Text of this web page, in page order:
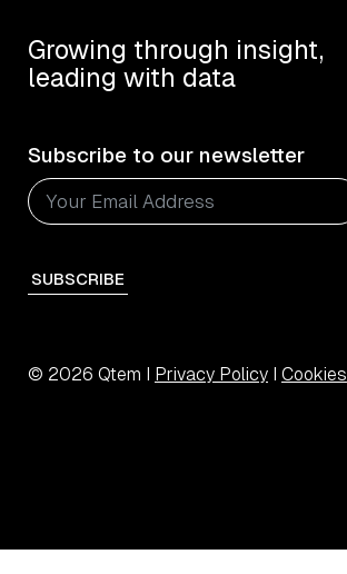
Subscribe to our newsletter
SUBSCRIBE
Growing through insight,
leading with data
© 2026 Qtem I Privacy Policy I Cookies